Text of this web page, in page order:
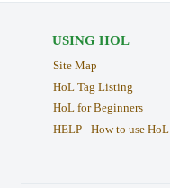
USING HOL
Site Map
HoL Tag Listing
HoL for Beginners
HELP - How to use HoL